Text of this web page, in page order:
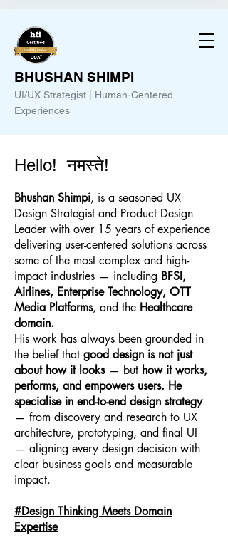
BHUSHAN SHIMPI
UI/UX Strategist | Human-Centered
Experiences
Hello! नमस्ते!
Bhushan Shimpi, is a seasoned UX
Design Strategist and Product Design
Leader with over 15 years of experience
delivering user-centered solutions across
some of the most complex and high-
impact industries — including BFSI,
Airlines, Enterprise Technology, OTT
Media Platforms, and the Healthcare
domain.
His work has always been grounded in
the belief that good design is not just
about how it looks— but how it works,
performs, and empowers users. He
specialise in end-to-end design strategy
— from discovery and research to UX
architecture, prototyping, and final UI
— aligning every design decision with
clear business goals and measurable
impact.
#Design Thinking Meets Domain
Expertise